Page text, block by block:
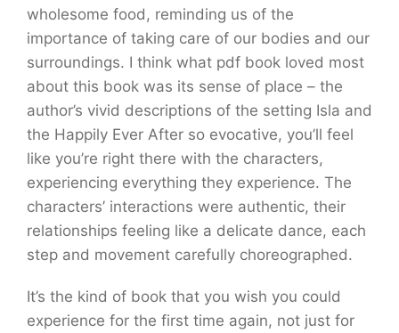
wholesome food, reminding us of the
importance of taking care of our bodies and our
surroundings. I think what pdf book loved most
about this book was its sense of place – the
author’s vivid descriptions of the setting Isla and
the Happily Ever After so evocative, you’ll feel
like you’re right there with the characters,
experiencing everything they experience. The
characters’ interactions were authentic, their
relationships feeling like a delicate dance, each
step and movement carefully choreographed.
It’s the kind of book that you wish you could
experience for the first time again, not just for